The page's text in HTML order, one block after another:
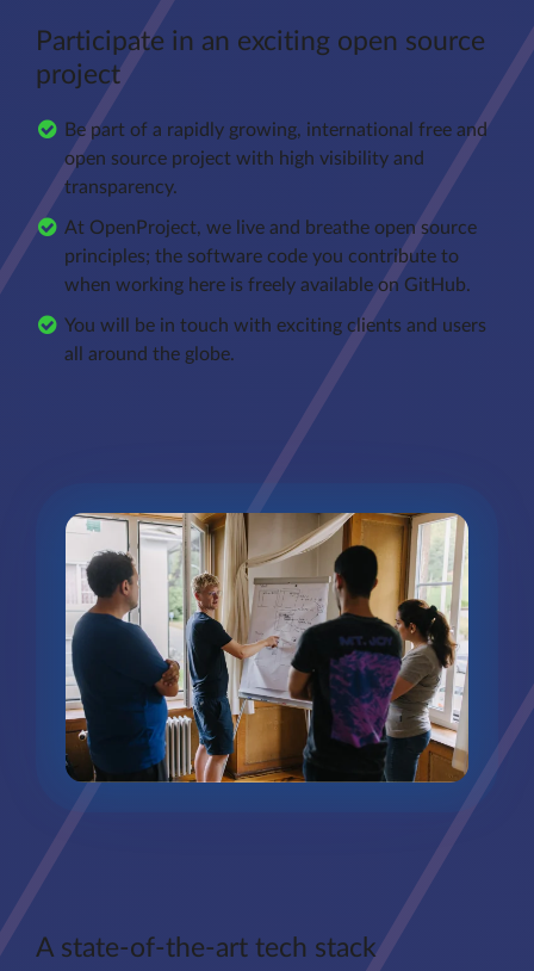
Participate in an exciting open source
project
Be part of a rapidly growing, international free and
open source project with high visibility and
transparency.
At OpenProject, we live and breathe open source
principles; the software code you contribute to
when working here is freely available on GitHub.
You will be in touch with exciting clients and users
all around the globe.
A state-of-the-art tech stack